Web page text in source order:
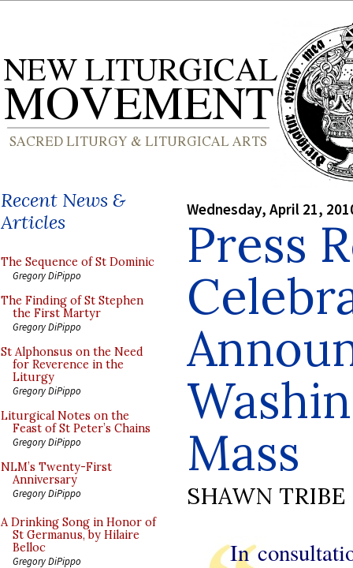
Recent News &
Articles
The Sequence of St Dominic
Gregory DiPippo
The Finding of St Stephen
the First Martyr
Gregory DiPippo
St Alphonsus on the Need
for Reverence in the
Liturgy
Gregory DiPippo
Liturgical Notes on the
Feast of St Peter’s Chains
Gregory DiPippo
NLM’s Twenty-First
Anniversary
Gregory DiPippo
A Drinking Song in Honor of
St Germanus, by Hilaire
Belloc
Gregory DiPippo
Wednesday, April 21,
Press
Mass
SHAWN TRIBE
In